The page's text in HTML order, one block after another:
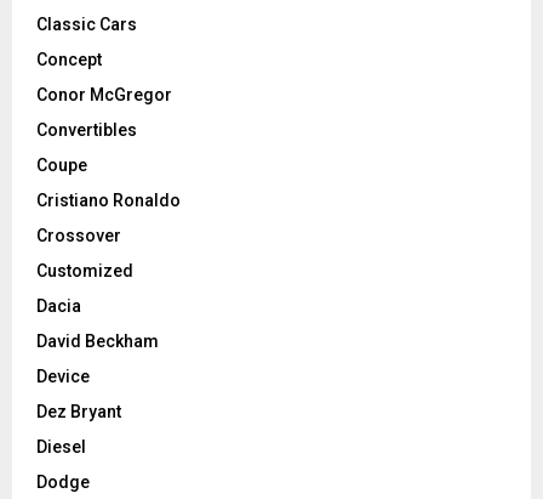
Classic Cars
Concept
Conor McGregor
Convertibles
Coupe
Cristiano Ronaldo
Crossover
Customized
Dacia
David Beckham
Device
Dez Bryant
Diesel
Dodge